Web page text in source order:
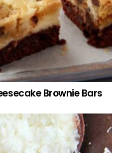
Brownie Bars